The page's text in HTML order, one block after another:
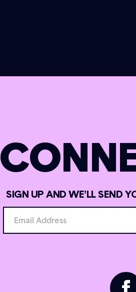
SIGN UP AND WE'LL SEND